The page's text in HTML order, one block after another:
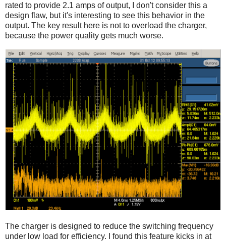
rated to provide 2.1 amps of output, I don't consider this a
design flaw, but it's interesting to see this behavior in the
output. The key result here is not to overload the charger,
because the power quality gets much worse.
The charger is designed to reduce the switching frequency
under low load for efficiency. I found this feature kicks in at